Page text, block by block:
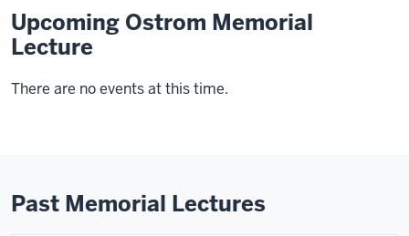
Upcoming Ostrom Memorial
Lecture
There are no events at this time.
Past Memorial Lectures